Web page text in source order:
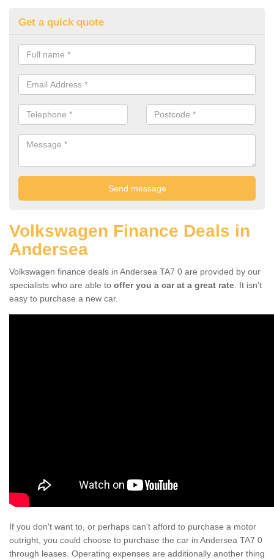
Get a quick quote
Volkswagen Finance Deals in
Andersea
Volkswagen finance deals in Andersea TA7 0 are provided by our
specialists who are able to offer you a car at a great rate . It isn't
easy to purchase a new car.
If you don't want to, or perhaps can't afford to purchase a motor
outright, you could choose to purchase the car in Andersea TA7 0
through leases. Operating expenses are additionally another thing